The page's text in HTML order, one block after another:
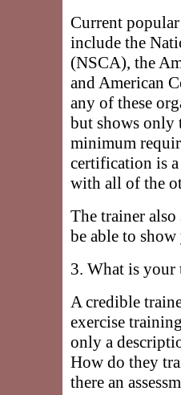
Current
include the
(NSCA), the
and American
any of these
but shows only
minimum
certification is
with all of the
The trainer
be able to
3. What is
A credible
exercise
only a
How do they
there an